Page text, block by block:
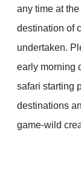
any time at
destination of
undertaken.
early morning
safari starting
destinations
game-wild